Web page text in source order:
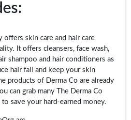
offers skin care and hair care
It offers cleansers, face wash,
shampoo and hair conditioners as
hair fall and keep your skin
products of Derma Co are already
can grab many The Derma Co
save your hard-earned money.